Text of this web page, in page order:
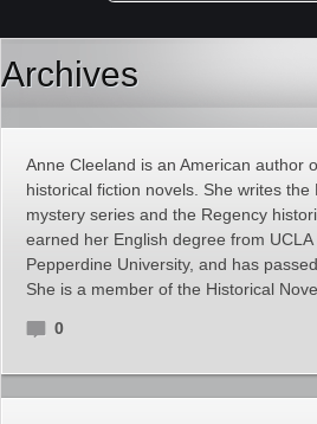
Archives
Anne Cleeland is an American author
historical fiction novels. She writes the
mystery series and the Regency
earned her English degree from
Pepperdine University, and has
She is a member of the Historical
0